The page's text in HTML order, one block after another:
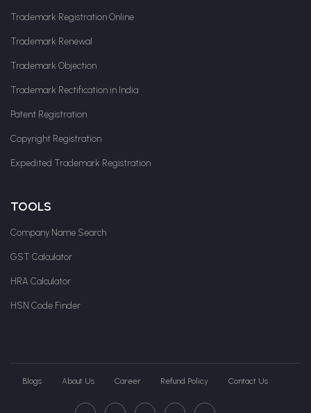
Trademark Registration Online
Trademark Renewal
Trademark Objection
Trademark Rectification in India
Patent Registration
Copyright Registration
Expedited Trademark Registration
TOOLS
Company Name Search
GST Calculator
HRA Calculator
HSN Code Finder
Blogs About Us Career Refund Policy Contact Us